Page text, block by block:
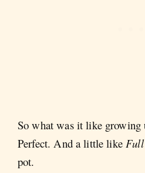
So what was it like growing
Perfect. And a little likeFull
pot.